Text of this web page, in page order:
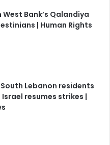
Bank’s Qalandiya
| Human Rights
South Lebanon residents
resumes strikes |